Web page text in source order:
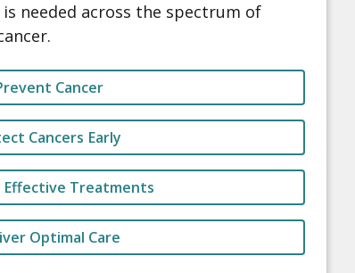
needed across the spectrum of
Cancer
Cancers Early
Effective Treatments
Optimal Care